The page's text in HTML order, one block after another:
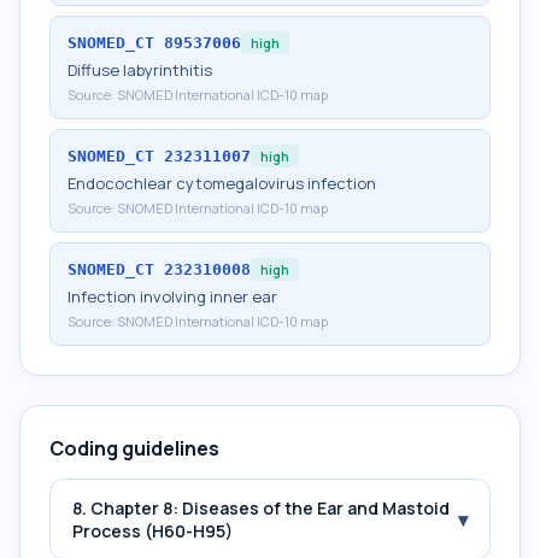
SNOMED_CT 89537006 high
Diffuse labyrinthitis
Source: SNOMED International ICD-10 map
SNOMED_CT 232311007 high
Endocochlear cytomegalovirus infection
Source: SNOMED International ICD-10 map
SNOMED_CT 232310008 high
Infection involving inner ear
Source: SNOMED International ICD-10 map
Coding guidelines
8. Chapter 8: Diseases of the Ear and Mastoid
Process (H60-H95)
▾